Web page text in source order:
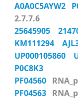
A0A0C5AYW2
2.7.7.6
25645905
KM111294
UP000105860
P0C8K3
PF04560
PF04563